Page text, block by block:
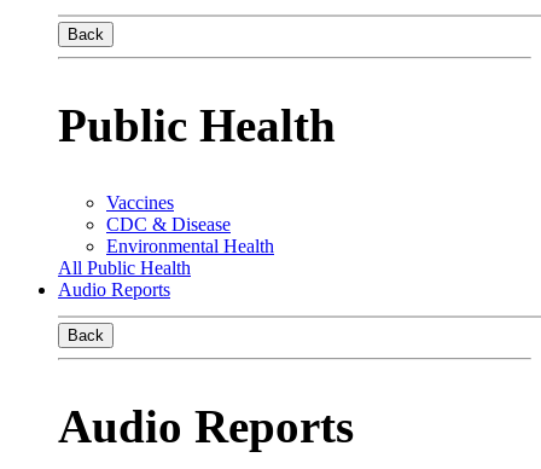
Back
Public Health
Vaccines
CDC & Disease
Environmental Health
All Public Health
Audio Reports
Back
Audio Reports